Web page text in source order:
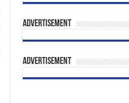
Advertisement
Advertisement